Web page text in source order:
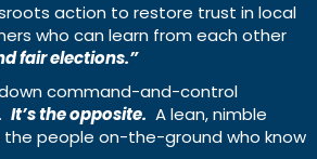
action to restore trust in local
who can learn from each other
fair elections.”
command-and-control
It’s the opposite. A lean, nimble
people on-the-ground who know